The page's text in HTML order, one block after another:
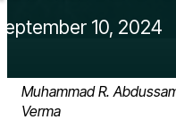
10, 2024
Muhammad R.
Verma